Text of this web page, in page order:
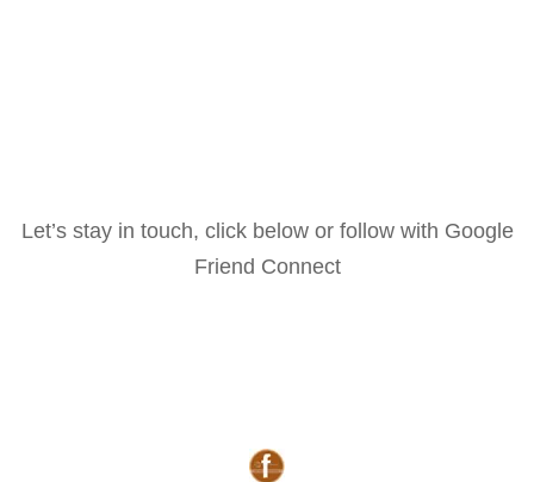
Let’s stay in touch, click below or follow with Google
Friend Connect